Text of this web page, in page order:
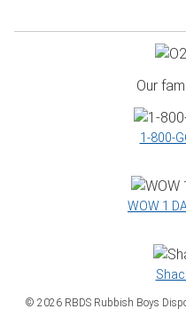
Our
WOW 1
© 2026 RBDS Rubbish Boys